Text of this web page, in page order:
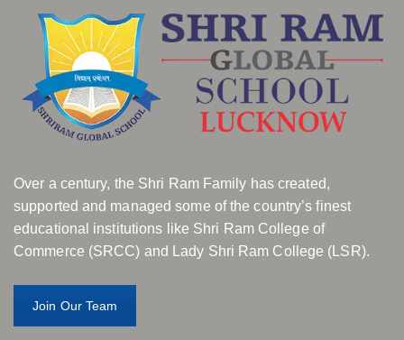
Over a century, the Shri Ram Family has created,
supported and managed some of the country’s finest
educational institutions like Shri Ram College of
Commerce (SRCC) and Lady Shri Ram College (LSR).
Join Our Team